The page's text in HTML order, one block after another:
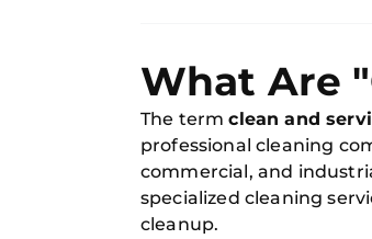
What Are
The termclean and
professional cleaning
commercial, and
specialized cleaning
cleanup.